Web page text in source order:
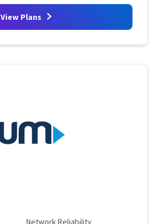
View Plans
Reliability Rating
Network Reliability